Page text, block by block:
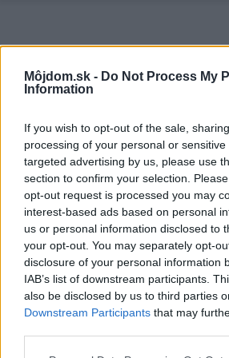
Môjdom.sk - Do Not Process My
Information
If you wish to opt-out of the sale,
processing of your personal or
targeted advertising by us, please use
section to confirm your selection.
opt-out request is processed you may
interest-based ads based on personal
us or personal information disclosed to
your opt-out. You may separately opt-
disclosure of your personal information
IAB’s list of downstream participants.
also be disclosed by us to third parties
Downstream Participants that may